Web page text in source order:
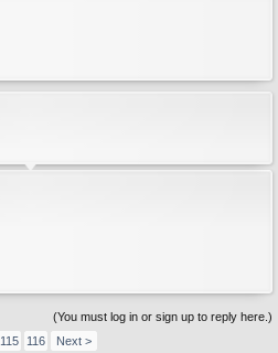
(You must log in or sign up to reply here.)
115 116 Next >